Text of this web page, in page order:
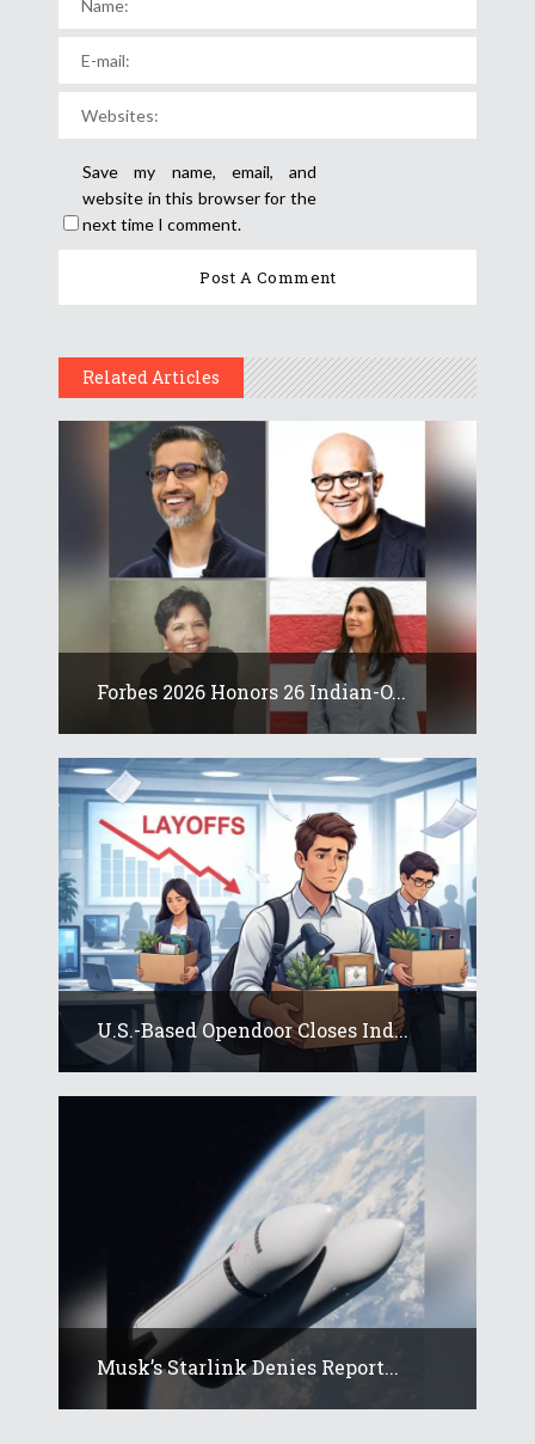
Save my name, email, and
website in this browser for the
next time I comment.
Related Articles
Forbes 2026 Honors 26 Indian-O...
U.S.-Based Opendoor Closes Ind...
Musk’s Starlink Denies Report...